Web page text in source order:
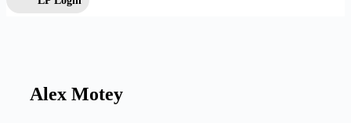
Alex Motey